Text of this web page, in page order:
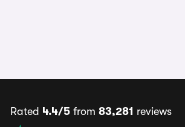
Rated 4.4/5from 83,281 reviews